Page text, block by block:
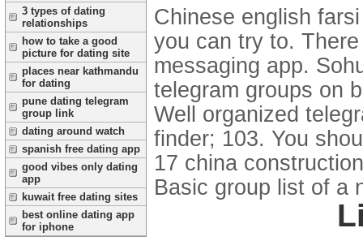
3 types of dating
relationships
how to take a good
picture for dating site
places near kathmandu
for dating
pune dating telegram
group link
dating around watch
spanish free dating app
good vibes only dating
app
kuwait free dating sites
best online dating app
for iphone
Chinese english
you can try to.
messaging app.
telegram groups on
Well organized
finder; 103. You
17 china
Basic group list of a